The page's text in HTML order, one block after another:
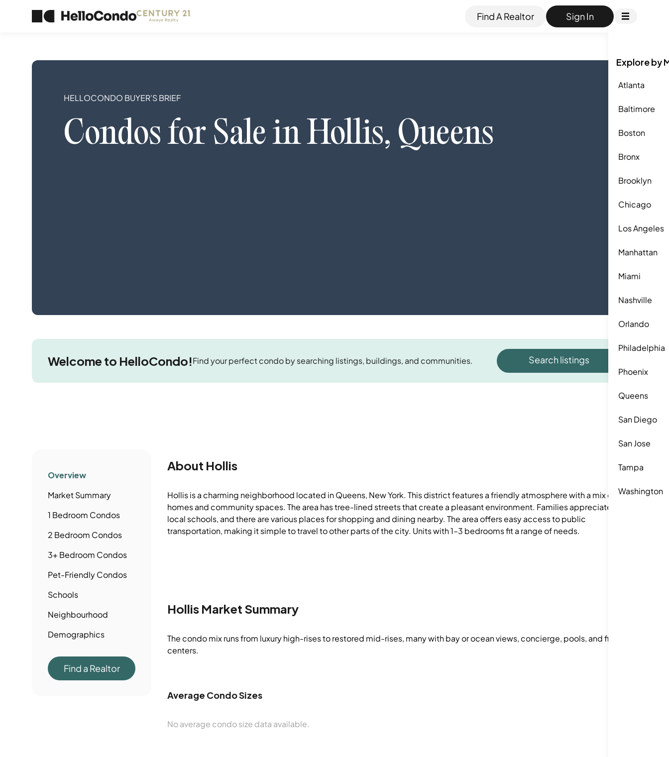
Find A Realtor Sign In
Explore by
Atlanta
Baltimore
Boston
Bronx
Brooklyn
Chicago
Los Angeles
Manhattan
Miami
Nashville
Orlando
Philadelphia
Phoenix
Queens
San Diego
San Jose
Tampa
Washington
HELLOCONDO BUYER’S BRIEF
Condosfor Sale inHollis, Queens
Welcome to HelloCondo!Find your perfect condo by searching listings, buildings, and communities. Search listings
Overview
Market Summary
1 Bedroom Condos
2 Bedroom Condos
3+ Bedroom Condos
Pet-FriendlyCondos
Schools
Neighbourhood
Demographics
Find a Realtor
About Hollis
Hollis is a charming neighborhood located in Queens, New York. This district features a friendly atmosphere with a mix of
homes and community spaces. The area has tree-lined streets that create a pleasant environment. Families appreciate the
local schools, and there are various places for shopping and dining nearby. The area offers easy access to public
transportation, making it simple to travel to other parts of the city. Units with 1–3 bedrooms fit a range of needs.
Hollis Market Summary
The condo mix runs from luxury high-rises to restored mid-rises, many with bay or ocean views, concierge, pools, and fitness
centers.
Average Condo Sizes
No average condo size data available.